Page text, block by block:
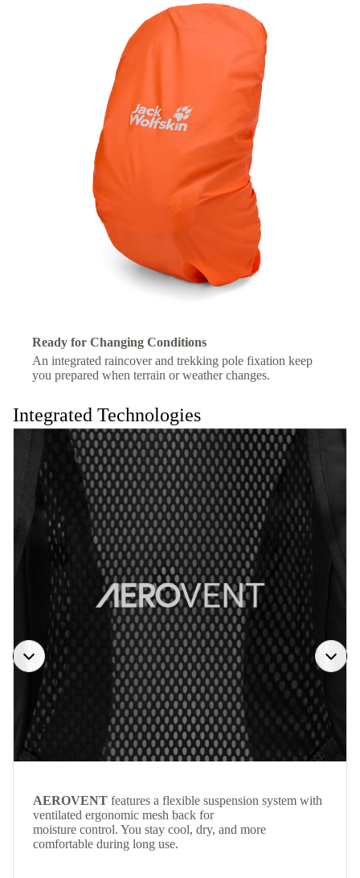
Ready for Changing Conditions
An integrated raincover and trekking pole fixation keep
you prepared when terrain or weather changes.
Integrated Technologies
AEROVENT features a flexible suspension system with
ventilated ergonomic mesh back for
moisture control. You stay cool, dry, and more
comfortable during long use.